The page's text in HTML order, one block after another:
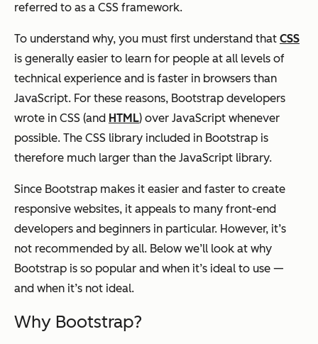
referred to as a CSS framework.
To understand why, you must first understand that CSS
is generally easier to learn for people at all levels of
technical experience and is faster in browsers than
JavaScript. For these reasons, Bootstrap developers
wrote in CSS (and HTML) over JavaScript whenever
possible. The CSS library included in Bootstrap is
therefore much larger than the JavaScript library.
Since Bootstrap makes it easier and faster to create
responsive websites, it appeals to many front-end
developers and beginners in particular. However, it’s
not recommended by all. Below we’ll look at why
Bootstrap is so popular and when it’s ideal to use —
and when it’s not ideal.
Why Bootstrap?